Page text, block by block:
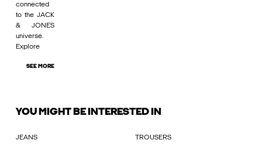
connected
to the JACK
& JONES
universe.
Explore
SEE MORE
YOU MIGHT BE INTERESTED IN
JEANS TROUSERS